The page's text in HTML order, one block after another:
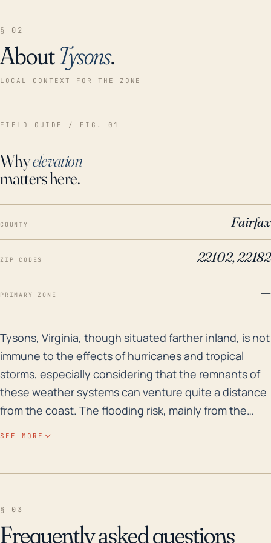
§ 02
AboutTysons.
LOCAL CONTEXT FOR THE ZONE
FIELD GUIDE / FIG. 01
Whyelevation
matters here.
COUNTY Fairfax
ZIP CODES 22102, 22182
PRIMARY ZONE —
Tysons, Virginia, though situated farther inland, is
Tysons, Virginia, though situated farther inland, is not
immune to the effects of hurricanes and tropical
storms, especially considering that the remnants of
these weather systems can venture quite a distance
from the coast. The flooding risk, mainly from the
system, heavy urbanization and high impervious
SEE MORE
§ 03
Frequently asked questions